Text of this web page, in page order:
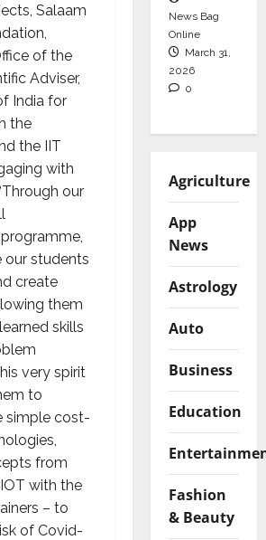
Salaam
of the
Adviser,
India for
the
the IIT
with
our
our students
create
them
skills
very spirit
to
simple cost-
from
with the
– to
of Covid-
News Bag
Online
March 31,
2026
0
Agriculture
App
News
Astrology
Auto
Business
Education
Fashion
& Beauty